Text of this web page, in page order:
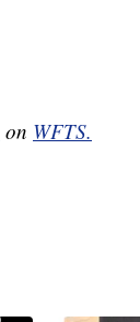
on WFTS.